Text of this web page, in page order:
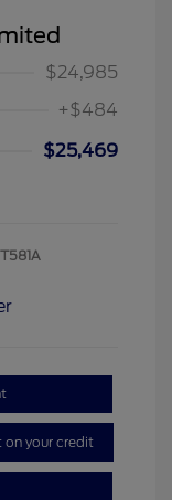
$24,985
+$484
$25,469
on your credit